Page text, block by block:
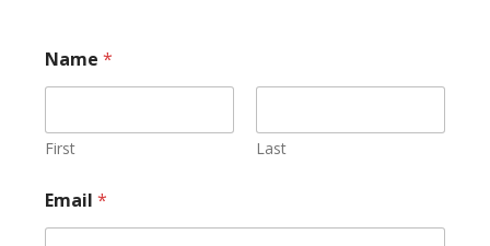
M
e
s
a
e
C
o
Name *
First Last
Email *